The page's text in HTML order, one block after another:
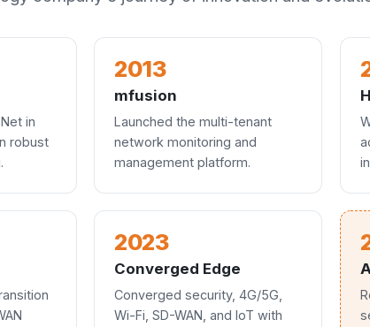
in
robust
2013
mfusion
Launched the multi-tenant
network monitoring and
management platform.
2023
Converged Edge
Converged security, 4G/5G,
Wi-Fi, SD-WAN, and IoT with